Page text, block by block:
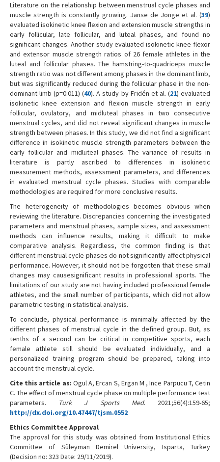
Literature on the relationship between menstrual cycle phases and
muscle strength is constantly growing. Janse de Jonge et al. (39)
evaluated isokinetic knee flexion and extension muscle strengths in
early follicular, late follicular, and luteal phases, and found no
significant changes. Another study evaluated isokinetic knee flexor
and extensor muscle strength ratios of 26 female athletes in the
luteal and follicular phases. The hamstring-to-quadriceps muscle
strength ratio was not different among phases in the dominant limb,
but was significantly reduced during the follicular phase in the non-
dominant limb (p=0.011) (40). A study by Fridén et al. (21) evaluated
isokinetic knee extension and flexion muscle strength in early
follicular, ovulatory, and midluteal phases in two consecutive
menstrual cycles, and did not reveal significant changes in muscle
strength between phases. In this study, we did not find a significant
difference in isokinetic muscle strength parameters between the
early follicular and midluteal phases. The variance of results in
literature is partly ascribed to differences in isokinetic
measurement methods, assessment parameters, and differences
in evaluated menstrual cycle phases. Studies with comparable
methodologies are required for more conclusive results.
The heterogeneity of methodologies becomes obvious when
reviewing the literature. Discrepancies concerning the investigated
parameters and menstrual phases, sample sizes, and assessment
methods can influence results, making it difficult to make
comparative analysis. Regardless, the common finding is that
different menstrual cycle phases do not significantly affect physical
performance. However, it should not be forgotten that these small
changes may causesignificant results in professional sports. The
limitations of our study are not having included professional female
athletes, and the small number of participants, which did not allow
parametric testing in statistical analysis.
To conclude, physical performance is minimally affected by the
different phases of menstrual cycle in the defined group. But, as
tenths of a second can be critical in competitive sports, each
female athlete still should be evaluated individually, and a
personalized training program should be prepared, taking into
account the menstrual cycle.
Cite this article as: Ogul A, Ercan S, Ergan M , Ince Parpucu T, Cetin
C. The effect of menstrual cycle phase on multiple performance test
parameters. Turk J Sports Med. 2021;56(4):159-65;
http://dx.doi.org/10.47447/tjsm.0552
Ethics Committee Approval
The approval for this study was obtained from Institutional Ethics
Committee of Süleyman Demirel University, Isparta, Turkey
(Decision no: 323 Date: 29/11/2019).